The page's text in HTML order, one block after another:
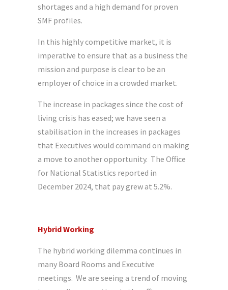
shortages and a high demand for proven
SMF profiles.
In this highly competitive market, it is
imperative to ensure that as a business the
mission and purpose is clear to be an
employer of choice in a crowded market.
The increase in packages since the cost of
living crisis has eased; we have seen a
stabilisation in the increases in packages
that Executives would command on making
a move to another opportunity. The Office
for National Statistics reported in
December 2024, that pay grew at 5.2%.
Hybrid Working
The hybrid working dilemma continues in
many Board Rooms and Executive
meetings. We are seeing a trend of moving